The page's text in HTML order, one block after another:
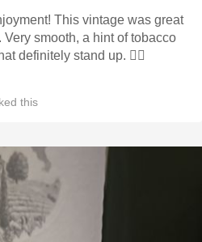
This vintage was great
smooth, a hint of tobacco
definitely stand up. 👍🏻
this